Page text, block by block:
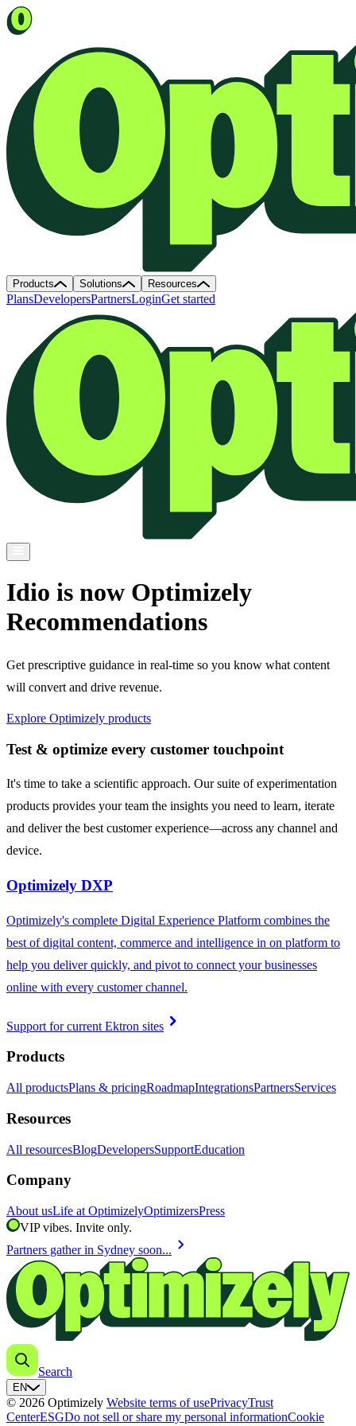
Products Solutions Resources
PlansDevelopersPartnersLoginGet started
Idio is now Optimizely
Recommendations
Get prescriptive guidance in real-time so you know what content
will convert and drive revenue.
Explore Optimizely products
Test & optimize every customer touchpoint
It's time to take a scientific approach. Our suite of experimentation
products provides your team the insights you need to learn, iterate
and deliver the best customer experience—across any channel and
device.
Optimizely DXP
Optimizely's complete Digital Experience Platform combines the
best of digital content, commerce and intelligence in on platform to
help you deliver quickly, and pivot to connect your businesses
online with every customer channel.
Support for current Ektron sites chevron_right
Products
All productsPlans & pricingRoadmapIntegrationsPartnersServices
Resources
All resourcesBlogDevelopersSupportEducation
Company
About usLife at OptimizelyOptimizersPress
VIP vibes. Invite only.
Partners gather in Sydney soon... chevron_right
Search
EN
© 2026 Optimizely Website terms of usePrivacyTrust
CenterESGDo not sell or share my personal informationCookie